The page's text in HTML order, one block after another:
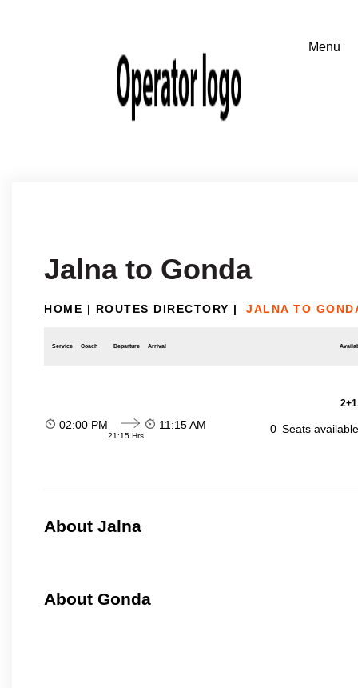
Jalna to Gonda
HOME | ROUTES DIRECTORY | JALNA TO
Service Coach Departure Arrival
02:00 PM
21:15 Hrs
11:15 AM 0 Seats
About Jalna
About Gonda